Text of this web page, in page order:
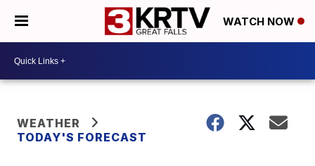
WATCH NOW
WEATHER
TODAY'S FORECAST